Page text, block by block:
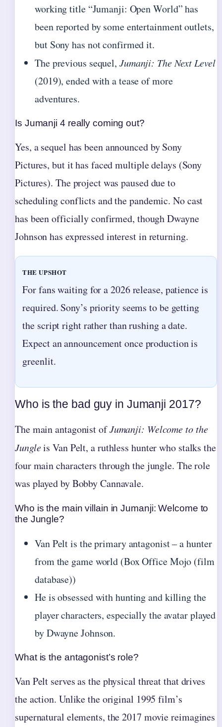
working title “Jumanji: Open World” has
been reported by some entertainment outlets,
but Sony has not confirmed it.
The previous sequel, Jumanji: The Next Level
(2019), ended with a tease of more
adventures.
Is Jumanji 4 really coming out?
Yes, a sequel has been announced by Sony
Pictures, but it has faced multiple delays (Sony
Pictures). The project was paused due to
scheduling conflicts and the pandemic. No cast
has been officially confirmed, though Dwayne
Johnson has expressed interest in returning.
THE UPSHOT
For fans waiting for a 2026 release, patience is
required. Sony’s priority seems to be getting
the script right rather than rushing a date.
Expect an announcement once production is
greenlit.
Who is the bad guy in Jumanji 2017?
The main antagonist ofJumanji: Welcome to the
Jungleis Van Pelt, a ruthless hunter who stalks the
four main characters through the jungle. The role
was played by Bobby Cannavale.
Who is the main villain in Jumanji: Welcome to
the Jungle?
Van Pelt is the primary antagonist – a hunter
from the game world (Box Office Mojo (film
database))
He is obsessed with hunting and killing the
player characters, especially the avatar played
by Dwayne Johnson.
What is the antagonist’s role?
Van Pelt serves as the physical threat that drives
the action. Unlike the original 1995 film’s
supernatural elements, the 2017 movie reimagines